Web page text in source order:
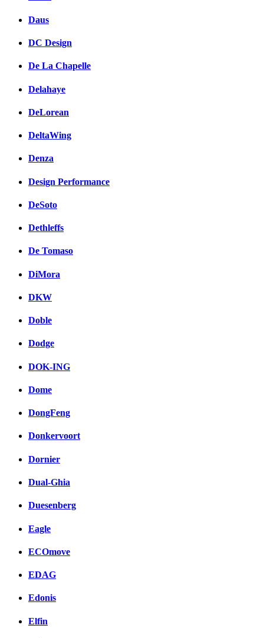
Daus
DC Design
De La Chapelle
Delahaye
DeLorean
DeltaWing
Denza
Design Performance
DeSoto
Dethleffs
De Tomaso
DiMora
DKW
Doble
Dodge
DOK-ING
Dome
DongFeng
Donkervoort
Dornier
Dual-Ghia
Duesenberg
Eagle
ECOmove
EDAG
Edonis
Elfin